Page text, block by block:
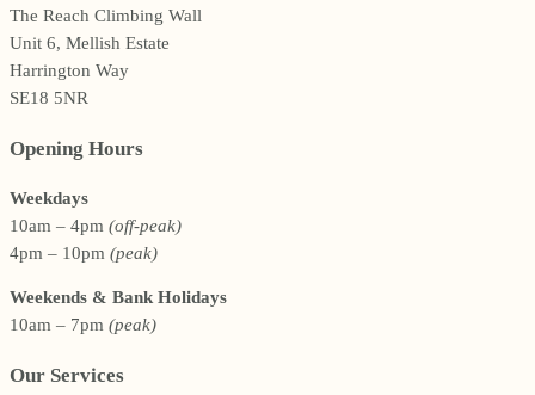
The Reach Climbing Wall
Unit 6, Mellish Estate
Harrington Way
SE18 5NR
Opening Hours
Weekdays
10am – 4pm (off-peak)
4pm – 10pm (peak)
Weekends & Bank Holidays
10am – 7pm (peak)
Our Services